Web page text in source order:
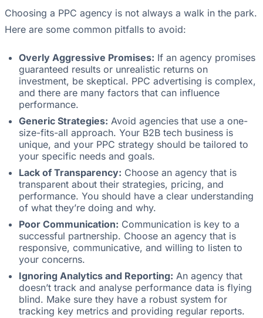
Choosing a PPC agency is not always a walk in the park.
Here are some common pitfalls to avoid:
Overly Aggressive Promises: If an agency promises
guaranteed results or unrealistic returns on
investment, be skeptical. PPC advertising is complex,
and there are many factors that can influence
performance.
Generic Strategies: Avoid agencies that use a one-
size-fits-all approach. Your B2B tech business is
unique, and your PPC strategy should be tailored to
your specific needs and goals.
Lack of Transparency: Choose an agency that is
transparent about their strategies, pricing, and
performance. You should have a clear understanding
of what they’re doing and why.
Poor Communication: Communication is key to a
successful partnership. Choose an agency that is
responsive, communicative, and willing to listen to
your concerns.
Ignoring Analytics and Reporting: An agency that
doesn’t track and analyse performance data is flying
blind. Make sure they have a robust system for
tracking key metrics and providing regular reports.